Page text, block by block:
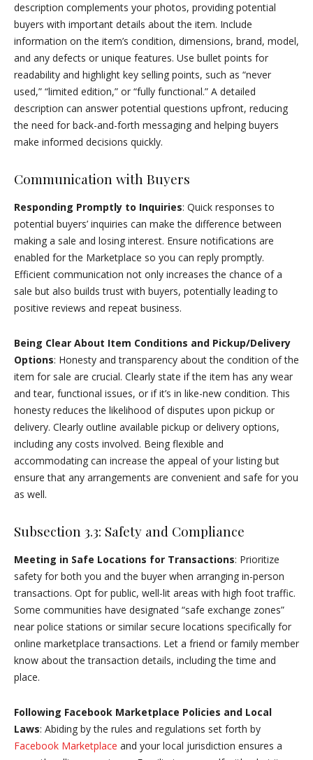
description complements your photos, providing potential
buyers with important details about the item. Include
information on the item’s condition, dimensions, brand, model,
and any defects or unique features. Use bullet points for
readability and highlight key selling points, such as “never
used,” “limited edition,” or “fully functional.” A detailed
description can answer potential questions upfront, reducing
the need for back-and-forth messaging and helping buyers
make informed decisions quickly.
Communication with Buyers
Responding Promptly to Inquiries: Quick responses to
potential buyers’ inquiries can make the difference between
making a sale and losing interest. Ensure notifications are
enabled for the Marketplace so you can reply promptly.
Efficient communication not only increases the chance of a
sale but also builds trust with buyers, potentially leading to
positive reviews and repeat business.
Being Clear About Item Conditions and Pickup/Delivery
Options: Honesty and transparency about the condition of the
item for sale are crucial. Clearly state if the item has any wear
and tear, functional issues, or if it’s in like-new condition. This
honesty reduces the likelihood of disputes upon pickup or
delivery. Clearly outline available pickup or delivery options,
including any costs involved. Being flexible and
accommodating can increase the appeal of your listing but
ensure that any arrangements are convenient and safe for you
as well.
Subsection 3.3: Safety and Compliance
Meeting in Safe Locations for Transactions: Prioritize
safety for both you and the buyer when arranging in-person
transactions. Opt for public, well-lit areas with high foot traffic.
Some communities have designated “safe exchange zones”
near police stations or similar secure locations specifically for
online marketplace transactions. Let a friend or family member
know about the transaction details, including the time and
place.
Following Facebook Marketplace Policies and Local
Laws: Abiding by the rules and regulations set forth by
Facebook Marketplace and your local jurisdiction ensures a